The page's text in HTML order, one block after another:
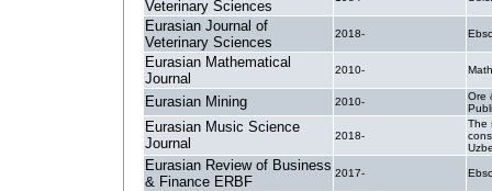
Veterinary Sciences
Eurasian Journal of
Veterinary Sciences
2018-
Eurasian Mathematical
Journal
2010-
Eurasian Mining 2010-
Ore
Eurasian Music Science
Journal
2018-
The
Eurasian Review of Business
& Finance ERBF
2017-